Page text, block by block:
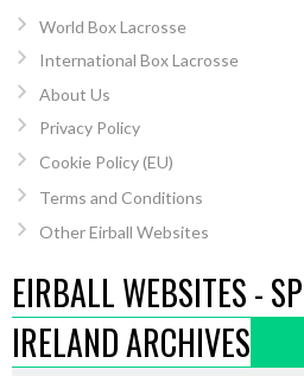
World Box Lacrosse
International Box Lacrosse
About Us
Privacy Policy
Cookie Policy (EU)
Terms and Conditions
Other Eirball Websites
EIRBALL WEBSITES -
IRELAND ARCHIVES